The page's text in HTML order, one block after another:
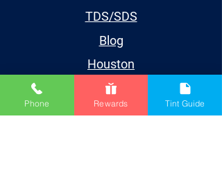
TDS/SDS
Blog
Houston
Account
Phone Rewards Tint Guide